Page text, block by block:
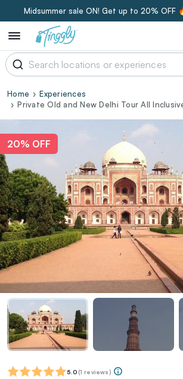
Midsummer sale ON! Get up to 20% OFF
Home
Experiences
Private Old and New Delhi Tour All
20% OFF
5.0 (1 reviews)